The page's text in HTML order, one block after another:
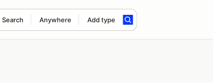
Search Anywhere Add type